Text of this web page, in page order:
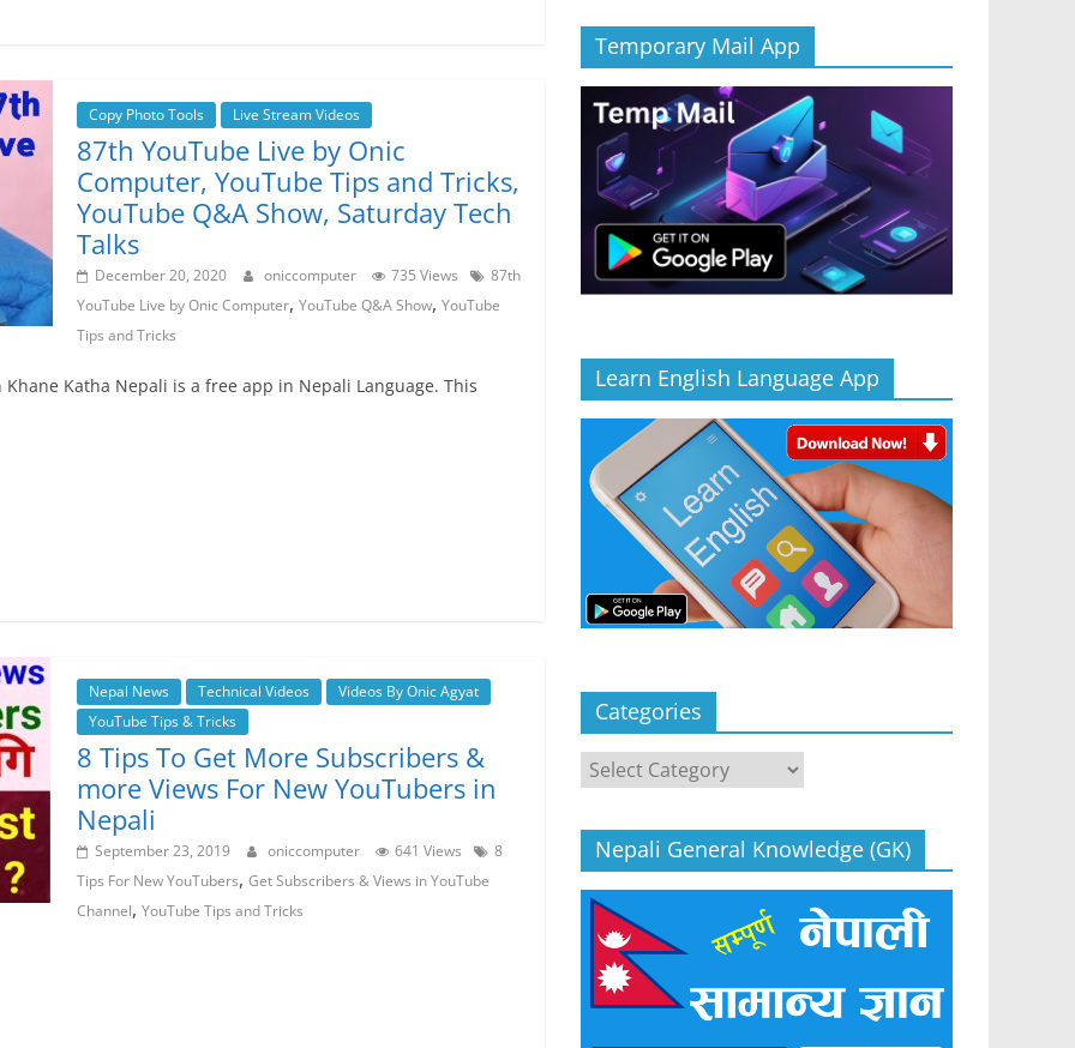
Copy Photo Tools Live Stream Videos
87th YouTube Live by Onic
Computer, YouTube Tips and Tricks,
YouTube Q&A Show, Saturday Tech
Talks
December 20, 2020 oniccomputer 735 Views
87th
YouTube Live by Onic Computer, YouTube Q&A Show, YouTube
Tips and Tricks
Khane Katha Nepali is a free app in Nepali Language. This
Nepal News Technical Videos
Videos By Onic Agyat
YouTube Tips & Tricks
8 Tips To Get More Subscribers &
more Views For New YouTubers in
Nepali
September 23, 2019 oniccomputer 641 Views
8
Tips For New YouTubers, Get Subscribers & Views in YouTube
Channel, YouTube Tips and Tricks
Temporary Mail App
Learn English Language App
Categories
Categories
Nepali General Knowledge (GK)